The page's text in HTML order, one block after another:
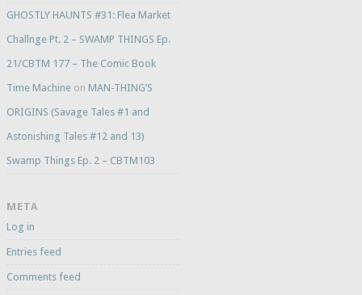
GHOSTLY HAUNTS #31: Flea Market
Challnge Pt. 2 – SWAMP THINGS Ep.
21/CBTM 177 – The Comic Book
Time Machineon MAN-THING’S
ORIGINS (Savage Tales #1 and
Astonishing Tales #12 and 13)
Swamp Things Ep. 2 – CBTM103
META
Log in
Entries feed
Comments feed